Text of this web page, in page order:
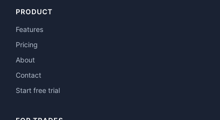
PRODUCT
Features
Pricing
About
Contact
Start free trial